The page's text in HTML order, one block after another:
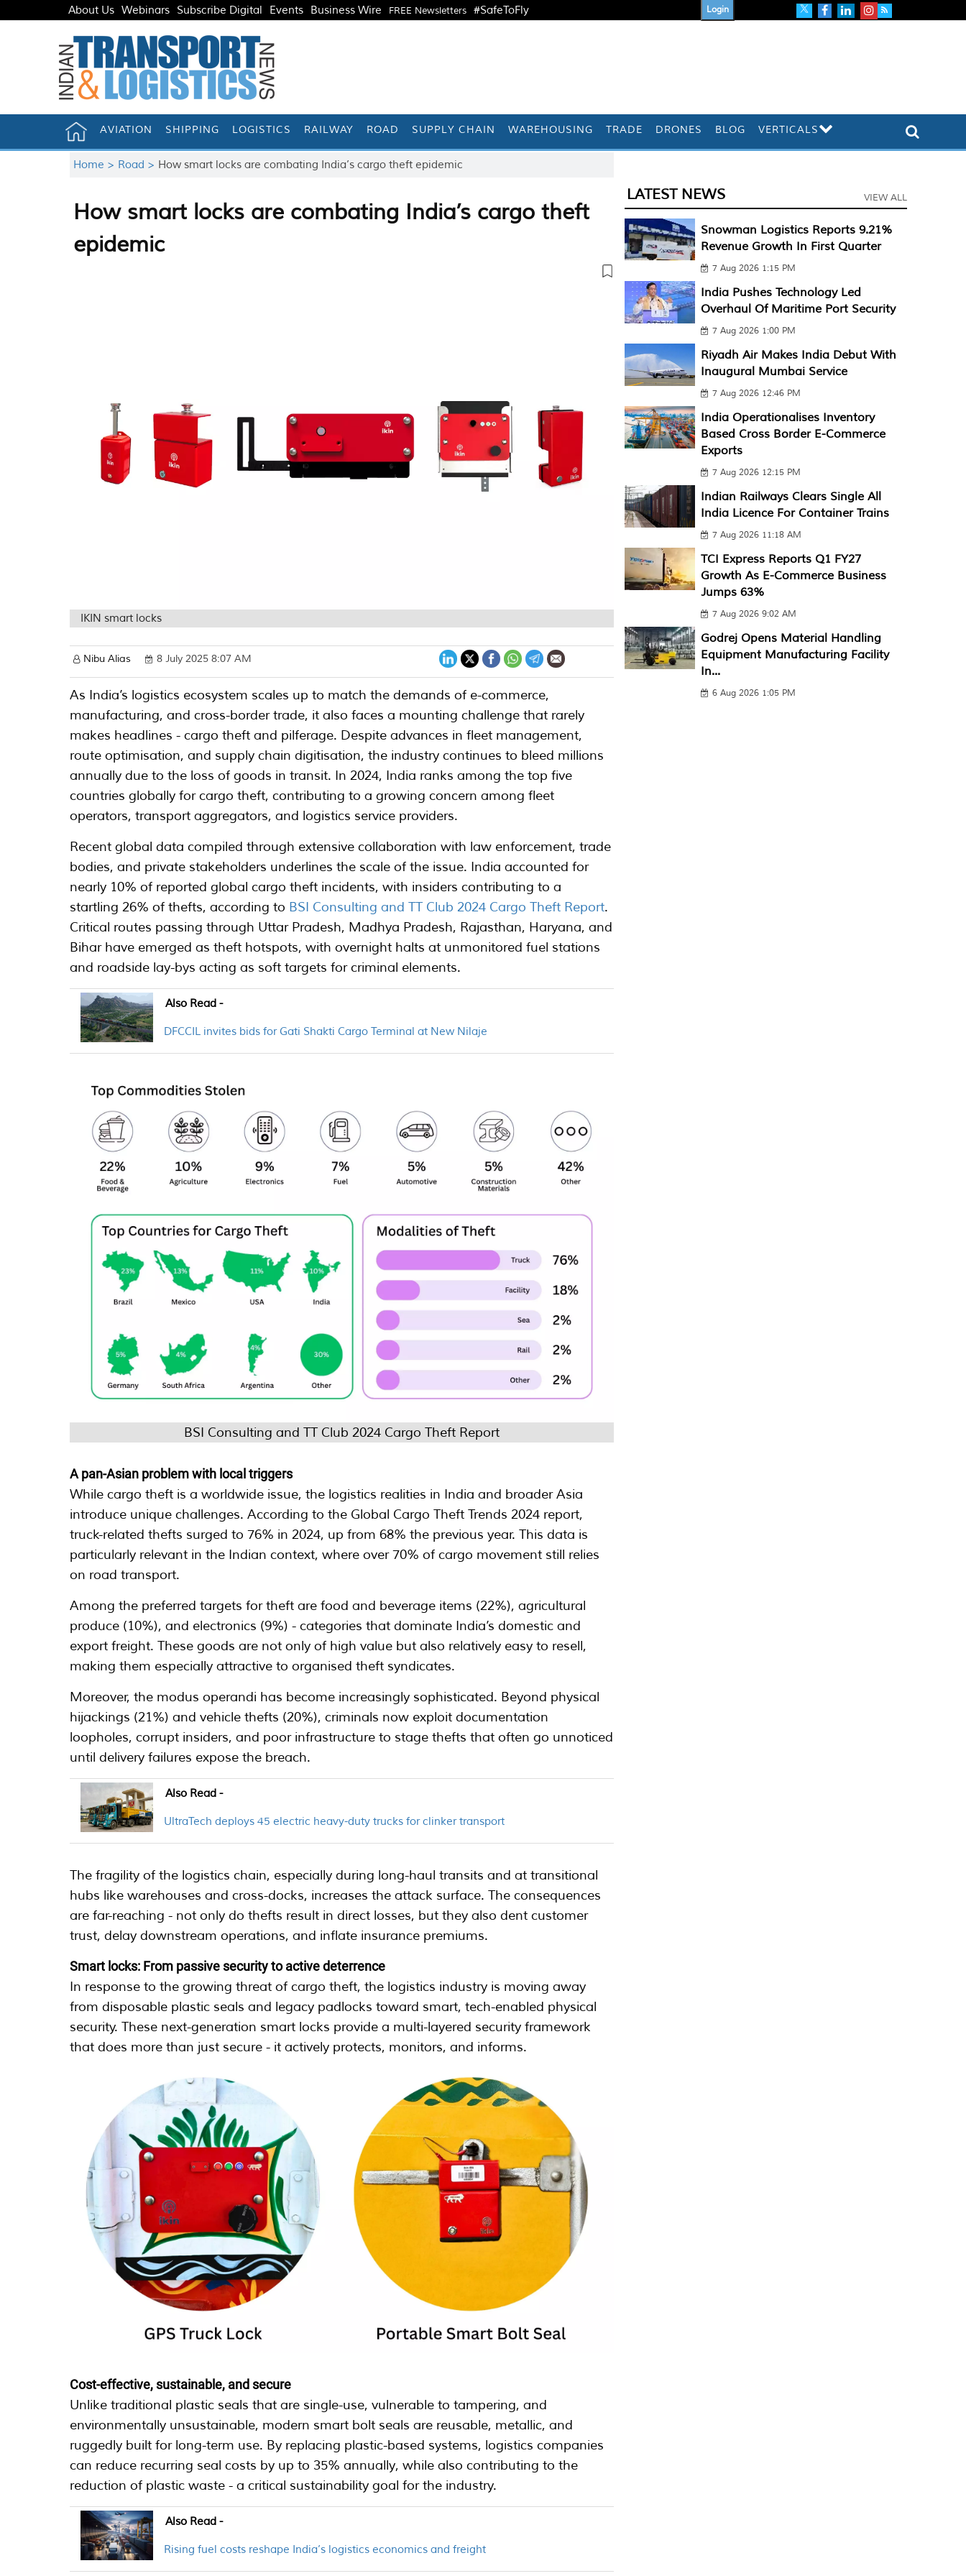
About Us Webinars Subscribe Digital Events Business Wire FREE Newsletters #SafeToFly Login
AVIATION SHIPPING LOGISTICS RAILWAY ROAD SUPPLY CHAIN WAREHOUSING TRADE DRONES BLOG VERTICALS
Home > Road > How smart locks are combating India’s cargo theft epidemic
How smart locks are combating India’s cargo theft
epidemic
IKIN smart locks
Nibu Alias 8 July 2025 8:07 AM
As India’s logistics ecosystem scales up to match the demands of e-commerce,
manufacturing, and cross-border trade, it also faces a mounting challenge that rarely
makes headlines - cargo theft and pilferage. Despite advances in fleet management,
route optimisation, and supply chain digitisation, the industry continues to bleed millions
annually due to the loss of goods in transit. In 2024, India ranks among the top five
countries globally for cargo theft, contributing to a growing concern among fleet
operators, transport aggregators, and logistics service providers.
Recent global data compiled through extensive collaboration with law enforcement, trade
bodies, and private stakeholders underlines the scale of the issue. India accounted for
nearly 10% of reported global cargo theft incidents, with insiders contributing to a
startling 26% of thefts, according to BSI Consulting and TT Club 2024 Cargo Theft Report.
Critical routes passing through Uttar Pradesh, Madhya Pradesh, Rajasthan, Haryana, and
Bihar have emerged as theft hotspots, with overnight halts at unmonitored fuel stations
and roadside lay-bys acting as soft targets for criminal elements.
Also Read -
DFCCIL invites bids for Gati Shakti Cargo Terminal at New Nilaje
BSI Consulting and TT Club 2024 Cargo Theft Report
A pan-Asian problem with local triggers
While cargo theft is a worldwide issue, the logistics realities in India and broader Asia
introduce unique challenges. According to the Global Cargo Theft Trends 2024 report,
truck-related thefts surged to 76% in 2024, up from 68% the previous year. This data is
particularly relevant in the Indian context, where over 70% of cargo movement still relies
on road transport.
Among the preferred targets for theft are food and beverage items (22%), agricultural
produce (10%), and electronics (9%) - categories that dominate India’s domestic and
export freight. These goods are not only of high value but also relatively easy to resell,
making them especially attractive to organised theft syndicates.
Moreover, the modus operandi has become increasingly sophisticated. Beyond physical
hijackings (21%) and vehicle thefts (20%), criminals now exploit documentation
loopholes, corrupt insiders, and poor infrastructure to stage thefts that often go unnoticed
until delivery failures expose the breach.
Also Read -
UltraTech deploys 45 electric heavy-duty trucks for clinker transport
The fragility of the logistics chain, especially during long-haul transits and at transitional
hubs like warehouses and cross-docks, increases the attack surface. The consequences
are far-reaching - not only do thefts result in direct losses, but they also dent customer
trust, delay downstream operations, and inflate insurance premiums.
Smart locks: From passive security to active deterrence
In response to the growing threat of cargo theft, the logistics industry is moving away
from disposable plastic seals and legacy padlocks toward smart, tech-enabled physical
security. These next-generation smart locks provide a multi-layered security framework
that does more than just secure - it actively protects, monitors, and informs.
Cost-effective, sustainable, and secure
Unlike traditional plastic seals that are single-use, vulnerable to tampering, and
environmentally unsustainable, modern smart bolt seals are reusable, metallic, and
ruggedly built for long-term use. By replacing plastic-based systems, logistics companies
can reduce recurring seal costs by up to 35% annually, while also contributing to the
reduction of plastic waste - a critical sustainability goal for the industry.
Also Read -
Rising fuel costs reshape India’s logistics economics and freight
LATEST NEWS VIEW ALL
Snowman Logistics Reports 9.21%
Revenue Growth In First Quarter
7 Aug 2026 1:15 PM
India Pushes Technology Led
Overhaul Of Maritime Port Security
7 Aug 2026 1:00 PM
Riyadh Air Makes India Debut With
Inaugural Mumbai Service
7 Aug 2026 12:46 PM
India Operationalises Inventory
Based Cross Border E-Commerce
Exports
7 Aug 2026 12:15 PM
Indian Railways Clears Single All
India Licence For Container Trains
7 Aug 2026 11:18 AM
TCI Express Reports Q1 FY27
Growth As E-Commerce Business
Jumps 63%
7 Aug 2026 9:02 AM
Godrej Opens Material Handling
Equipment Manufacturing Facility
In...
6 Aug 2026 1:05 PM